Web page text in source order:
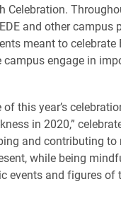
Celebration.
and other campus
meant to celebrate
campus engage in
this year’s
in 2020,”
and contributing
while being
events and figures of